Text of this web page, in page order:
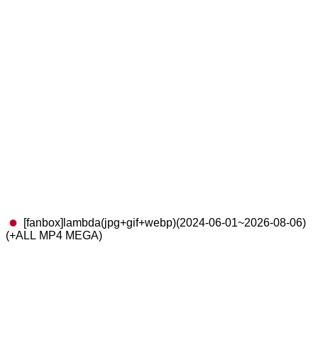
[fanbox]lambda(jpg+gif+webp)(2024-06-01~2026-08-06)
(+ALL MP4 MEGA)